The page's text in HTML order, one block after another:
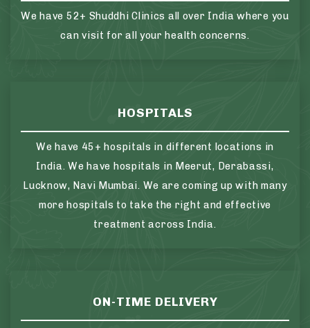
We have 52+ Shuddhi Clinics all over India where you
can visit for all your health concerns.
HOSPITALS
We have 45+ hospitals in different locations in
India. We have hospitals in Meerut, Derabassi,
Lucknow, Navi Mumbai. We are coming up with many
more hospitals to take the right and effective
treatment across India.
ON-TIME DELIVERY